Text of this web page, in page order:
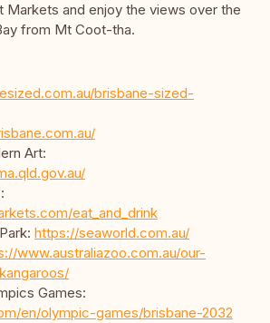
Markets and enjoy the views over the
from Mt Coot-tha.
brisbane-sized-
Art:
eat_and_drink
https://seaworld.com.au/
www.australiazoo.com.au/our-
Games:
en/olympic-games/brisbane-2032